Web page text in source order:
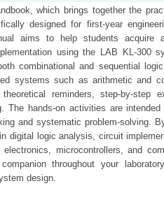
which brings together the
designed for first-year
aims to help students acquire
using the LAB KL-300
combinational and sequential
systems such as arithmetic and
reminders, step-by-step
The hands-on activities are
and systematic problem-solving.
digital logic analysis, circuit
microcontrollers, and
throughout your
design.